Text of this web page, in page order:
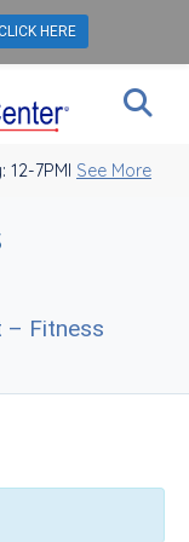
12-7PMI See More
– Fitness
HERE